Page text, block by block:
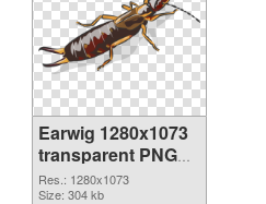
Earwig 1280x1073
transparent PNG
graphic
Res.: 1280x1073
Size: 304 kb